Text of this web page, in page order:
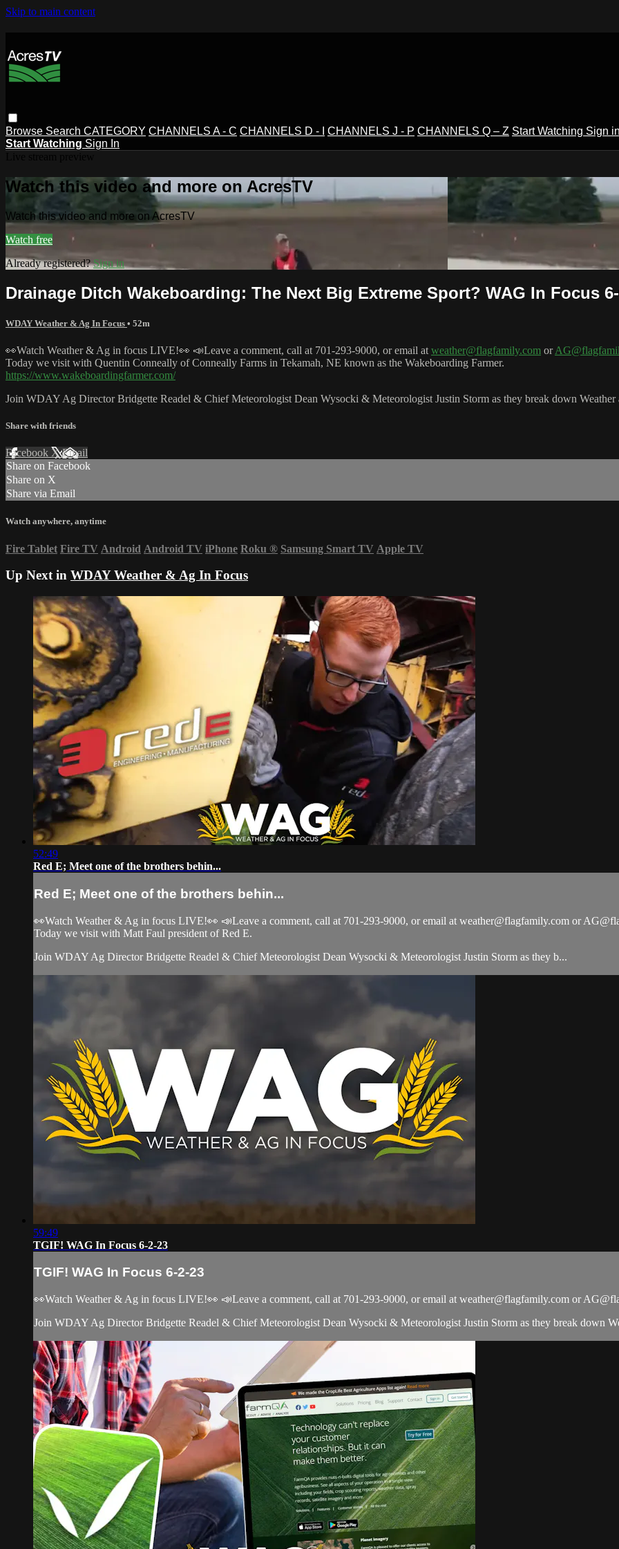
Skip to main content
Browse Search CATEGORY CHANNELS A - C CHANNELS D - I CHANNELS J - P CHANNELS Q – Z Start Watching Sign in
Start Watching Sign In
Watch this video and more on AcresTV
Watch this video and more on AcresTV
Watch free
Already registered?Sign in
Drainage Ditch Wakeboarding: The Next Big Extreme Sport? WAG In Focus
WDAY Weather & Ag In Focus • 52m
👀Watch Weather & Ag in focus LIVE!👀 📣Leave a comment, call at 701-293-9000, or email at weather@flagfamily.com or
Today we visit with Quentin Conneally of Conneally Farms in Tekamah, NE known as the Wakeboarding Farmer.
https://www.wakeboardingfarmer.com/
Join WDAY Ag Director Bridgette Readel & Chief Meteorologist Dean Wysocki & Meteorologist Justin Storm as they break down Weather
Share with friends
Facebook XEmail
Share on Facebook
Share on X
Share via Email
Watch anywhere, anytime
Fire Tablet Fire TV Android Android TV iPhone Roku ® Samsung Smart TV Apple TV
Up Next in WDAY Weather & Ag In Focus
52:49
Red E; Meet one of the brothers behin...
Red E; Meet one of the brothers behin...
👀Watch Weather & Ag in focus LIVE!👀 📣Leave a comment, call at 701-293-9000, or email at weather@flagfamily.com or
Today we visit with Matt Faul president of Red E.
Join WDAY Ag Director Bridgette Readel & Chief Meteorologist Dean Wysocki & Meteorologist Justin Storm as they b...
59:49
TGIF! WAG In Focus 6-2-23
TGIF! WAG In Focus 6-2-23
👀Watch Weather & Ag in focus LIVE!👀 📣Leave a comment, call at 701-293-9000, or email at weather@flagfamily.com or
Join WDAY Ag Director Bridgette Readel & Chief Meteorologist Dean Wysocki & Meteorologist Justin Storm as they break down